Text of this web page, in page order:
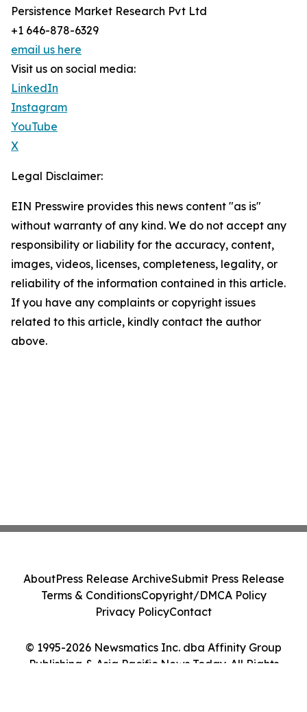
Persistence Market Research Pvt Ltd
+1 646-878-6329
email us here
Visit us on social media:
LinkedIn
Instagram
YouTube
X
Legal Disclaimer:
EIN Presswire provides this news content "as is"
without warranty of any kind. We do not accept any
responsibility or liability for the accuracy, content,
images, videos, licenses, completeness, legality, or
reliability of the information contained in this article.
If you have any complaints or copyright issues
related to this article, kindly contact the author
above.
© 1995-2026 Newsmatics Inc. dba Affinity Group
Publishing & Asia Pacific News Today. All Rights
AboutPress Release ArchiveSubmit Press Release
Terms & ConditionsCopyright/DMCA Policy
Privacy PolicyContact